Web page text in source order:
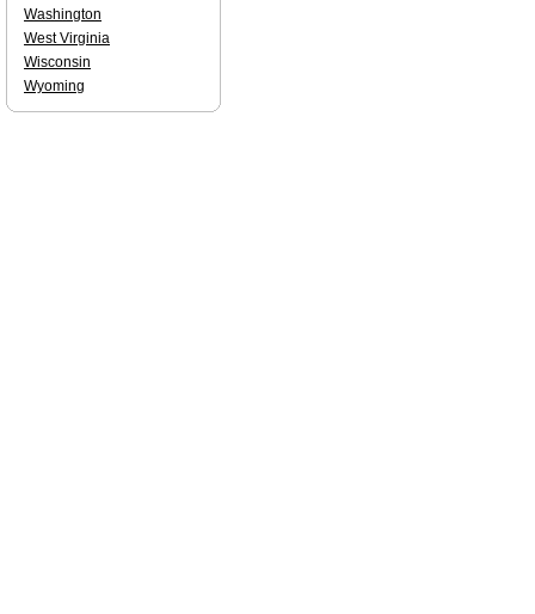
Washington
West Virginia
Wisconsin
Wyoming